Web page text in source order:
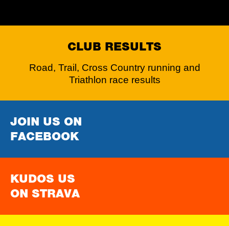
CLUB RESULTS
Road, Trail, Cross Country running and
Triathlon race results
JOIN US ON
FACEBOOK
KUDOS US
ON STRAVA